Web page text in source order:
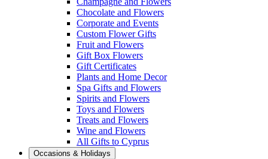
Chocolate and Flowers
Corporate and Events
Custom Flower Gifts
Fruit and Flowers
Gift Box Flowers
Gift Certificates
Plants and Home Decor
Spa Gifts and Flowers
Spirits and Flowers
Toys and Flowers
Treats and Flowers
Wine and Flowers
All Gifts to Cyprus
Occasions & Holidays